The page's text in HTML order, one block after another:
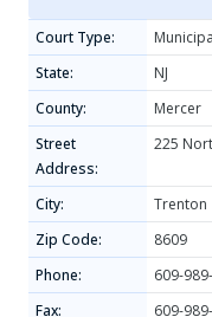
Court Type:
State:
NJ
County:
Mercer
Street
Address:
225
City:
Trenton
Zip Code:
8609
Phone:
609-
Fax:
609-